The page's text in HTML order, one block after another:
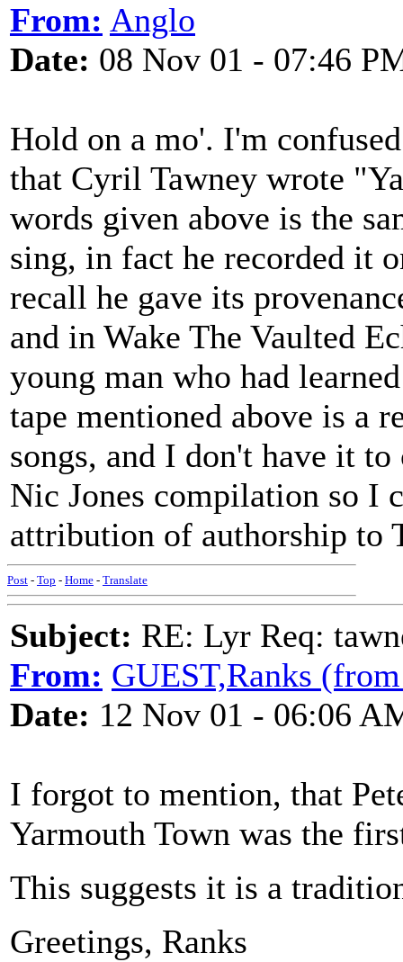
From: Anglo
Date: 08 Nov 01 - 07:46
Hold on a mo'. I'm
that Cyril Tawney wrote
words given above is the
sing, in fact he recorded it
recall he gave its
and in Wake The Vaulted
young man who had
tape mentioned above is a
songs, and I don't have it
Nic Jones compilation so I
attribution of authorship to
Post - Top - Home - Translate
Subject: RE: Lyr Req:
From: GUEST,Ranks
Date: 12 Nov 01 - 06:06
I forgot to mention, that
Yarmouth Town was the
This suggests it is a
Greetings, Ranks